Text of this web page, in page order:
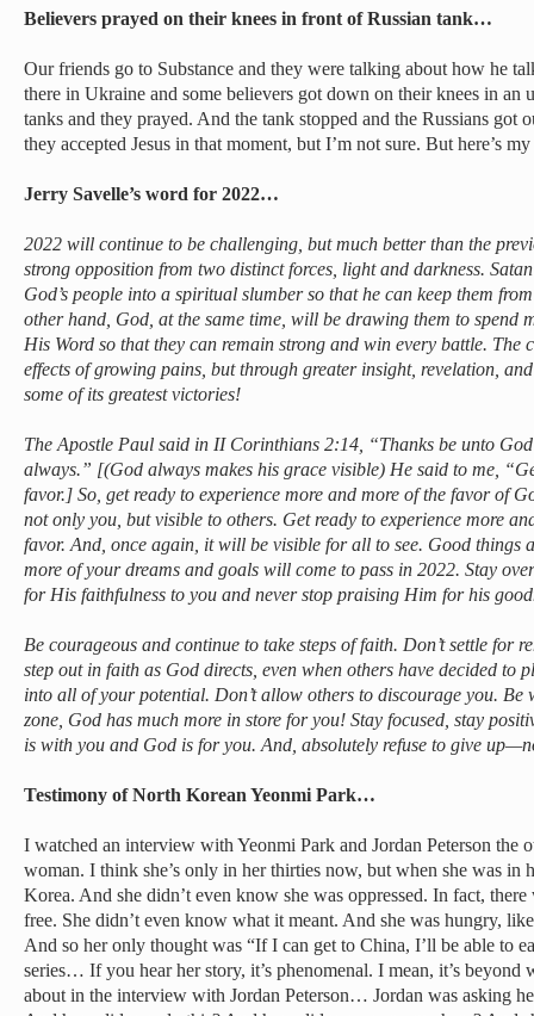
Believers prayed on their knees in front of Russian tank…
Our friends go to Substance and they were talking about how he
there in Ukraine and some believers got down on their knees in an
tanks and they prayed. And the tank stopped and the Russians got
they accepted Jesus in that moment, but I’m not sure. But here’s
Jerry Savelle’s word for 2022…
2022 will continue to be challenging, but much better than the
strong opposition from two distinct forces, light and darkness.
God’s people into a spiritual slumber so that he can keep them
other hand, God, at the same time, will be drawing them to spend
His Word so that they can remain strong and win every battle. The
effects of growing pains, but through greater insight, revelation,
some of its greatest victories!
The Apostle Paul said in II Corinthians 2:14, “Thanks be unto
always.” [(God always makes his grace visible) He said to me,
favor.] So, get ready to experience more and more of the favor of
not only you, but visible to others. Get ready to experience more
favor. And, once again, it will be visible for all to see. Good things
more of your dreams and goals will come to pass in 2022. Stay
for His faithfulness to you and never stop praising Him for his
Be courageous and continue to take steps of faith. Don’t settle for
step out in faith as God directs, even when others have decided to
into all of your potential. Don’t allow others to discourage you.
zone, God has much more in store for you! Stay focused, stay
is with you and God is for you. And, absolutely refuse to give
Testimony of North Korean Yeonmi Park…
I watched an interview with Yeonmi Park and Jordan Peterson the
woman. I think she’s only in her thirties now, but when she was in
Korea. And she didn’t even know she was oppressed. In fact,
free. She didn’t even know what it meant. And she was hungry,
And so her only thought was “If I can get to China, I’ll be able to
series… If you hear her story, it’s phenomenal. I mean, it’s beyond
about in the interview with Jordan Peterson… Jordan was asking